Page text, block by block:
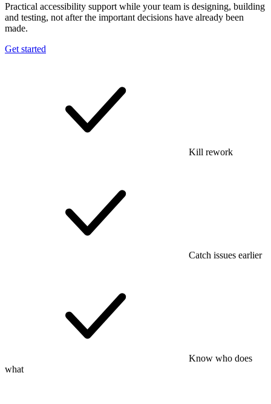
Practical accessibility support while your team is designing, building
and testing, not after the important decisions have already been
made.
Get started
Kill rework
Catch issues earlier
Know who does
what